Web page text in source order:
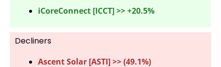
iCoreConnect [ICCT] >> +20.5%
Decliners
Ascent Solar [ASTI] >> (49.1%)